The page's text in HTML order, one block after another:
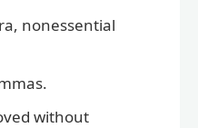
nonessential
without